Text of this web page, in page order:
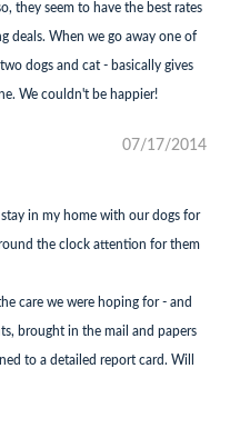
they seem to have the best rates
deals. When we go away one of
dogs and cat - basically gives
We couldn't be happier!
07/17/2014
in my home with our dogs for
the clock attention for them
care we were hoping for - and
brought in the mail and papers
to a detailed report card. Will